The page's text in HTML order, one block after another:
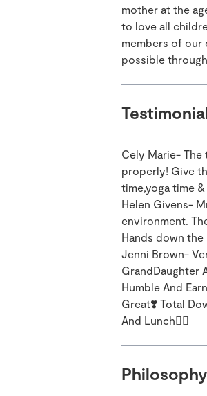
mother at the
to love all
members of our
possible
Cely Marie- The
properly! Give
time,yoga time
Helen Givens-
environment.
Hands down
Jenni Brown-
GrandDaughter
Humble And
Great❣️ Total
And Lunch👌🏾
Philosophy